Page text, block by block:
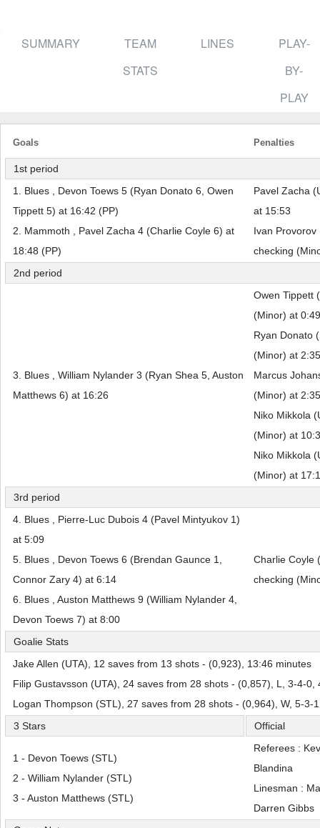
SUMMARY
TEAM
STATS
LINES
PLAY-
BY-
PLAY
Goals Penalties
1st period
1. Blues , Devon Toews 5 (Ryan Donato 6, Owen
Tippett 5) at 16:42 (PP)
2. Mammoth , Pavel Zacha 4 (Charlie Coyle 6) at
18:48 (PP)
Pavel Zacha
at 15:53
Ivan
checking
2nd period
3. Blues , William Nylander 3 (Ryan Shea 5, Auston
Matthews 6) at 16:26
Owen Tippett
(Minor) at 0:49
Ryan Donato
(Minor) at 2:35
Marcus
(Minor) at 2:35
Niko Mikkola
(Minor) at
Niko Mikkola
(Minor) at
3rd period
4. Blues , Pierre-Luc Dubois 4 (Pavel Mintyukov 1)
at 5:09
5. Blues , Devon Toews 6 (Brendan Gaunce 1,
Connor Zary 4) at 6:14
6. Blues , Auston Matthews 9 (William Nylander 4,
Devon Toews 7) at 8:00
Charlie Coyle
checking
Goalie Stats
Jake Allen (UTA), 12 saves from 13 shots - (0,923), 13:46 minutes
Filip Gustavsson (UTA), 24 saves from 28 shots - (0,857), L, 3-4-0,
Logan Thompson (STL), 27 saves from 28 shots - (0,964), W, 5-3-
3 Stars
Official
1 - Devon Toews (STL)
2 - William Nylander (STL)
3 - Auston Matthews (STL)
Referees :
Blandina
Linesman :
Darren Gibbs